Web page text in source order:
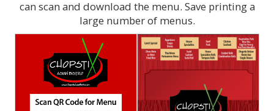
can scan and download the menu. Save printing a
large number of menus.